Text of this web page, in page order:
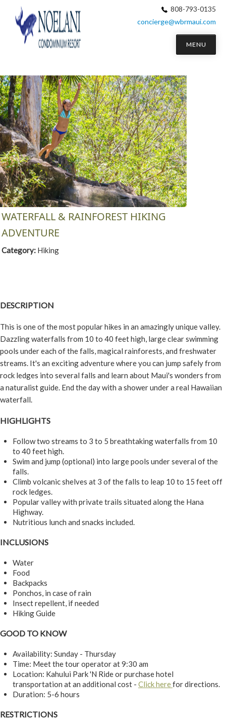
808-793-0135
concierge@wbrmaui.com
MENU
WATERFALL & RAINFOREST HIKING
ADVENTURE
Category: Hiking
DESCRIPTION
This is one of the most popular hikes in an amazingly unique valley.
Dazzling waterfalls from 10 to 40 feet high, large clear swimming
pools under each of the falls, magical rainforests, and freshwater
streams. It's an exciting adventure where you can jump safely from
rock ledges into several falls and learn about Maui's wonders from
a naturalist guide. End the day with a shower under a real Hawaiian
waterfall.
HIGHLIGHTS
Follow two streams to 3 to 5 breathtaking waterfalls from 10
to 40 feet high.
Swim and jump (optional) into large pools under several of the
falls.
Climb volcanic shelves at 3 of the falls to leap 10 to 15 feet off
rock ledges.
Popular valley with private trails situated along the Hana
Highway.
Nutritious lunch and snacks included.
INCLUSIONS
Water
Food
Backpacks
Ponchos, in case of rain
Insect repellent, if needed
Hiking Guide
GOOD TO KNOW
Availability: Sunday - Thursday
Time: Meet the tour operator at 9:30 am
Location: Kahului Park 'N Ride or purchase hotel
transportation at an additional cost - Click herefor directions.
Duration: 5-6 hours
RESTRICTIONS